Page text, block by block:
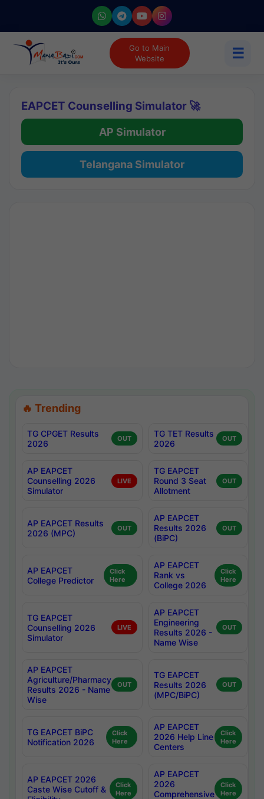
Go to Main
Website
☰
EAPCET Counselling Simulator 🚀
AP Simulator
Telangana Simulator
🔥 Trending
TG CPGET Results
2026
OUT
TG TET Results
2026
OUT
AP EAPCET
Counselling 2026
Simulator
LIVE
TG EAPCET
Round 3 Seat
Allotment
OUT
AP EAPCET Results
2026 (MPC)
OUT
AP EAPCET
Results 2026
(BiPC)
OUT
AP EAPCET
College Predictor
Click
Here
AP EAPCET
Rank vs
College 2026
Click
Here
TG EAPCET
Counselling 2026
Simulator
LIVE
AP EAPCET
Engineering
Results 2026 -
Name Wise
OUT
AP EAPCET
Agriculture/Pharmacy
Results 2026 - Name
Wise
OUT
TG EAPCET
Results 2026
(MPC/BiPC)
OUT
TG EAPCET BiPC
Notification 2026
Click
Here
AP EAPCET
2026 Help Line
Centers
Click
Here
AP EAPCET 2026
Caste Wise Cutoff &
Click
Here
AP EAPCET
2026
Comprehensive
Click
Here